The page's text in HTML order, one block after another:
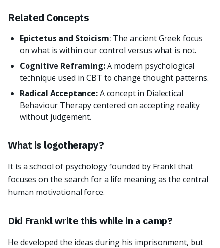
Related Concepts
Epictetus and Stoicism: The ancient Greek focus
on what is within our control versus what is not.
Cognitive Reframing:A modern psychological
technique used in CBT to change thought patterns.
Radical Acceptance:A concept in Dialectical
Behaviour Therapy centered on accepting reality
without judgement.
What is logotherapy?
It is a school of psychology founded by Frankl that
focuses on the search for a life meaning as the central
human motivational force.
Did Frankl write this while in a camp?
He developed the ideas during his imprisonment, but